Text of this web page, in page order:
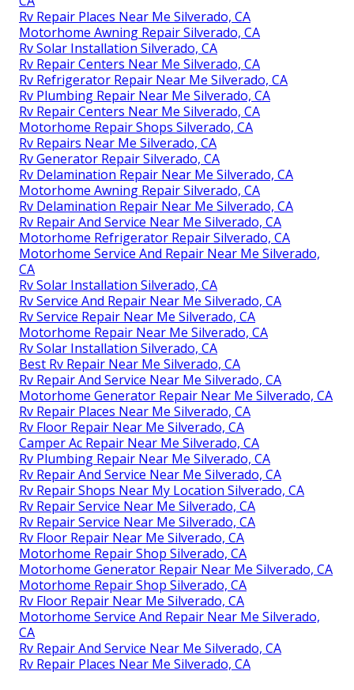
Rv Repair Places Near Me Silverado, CA
Motorhome Awning Repair Silverado, CA
Rv Solar Installation Silverado, CA
Rv Repair Centers Near Me Silverado, CA
Rv Refrigerator Repair Near Me Silverado, CA
Rv Plumbing Repair Near Me Silverado, CA
Rv Repair Centers Near Me Silverado, CA
Motorhome Repair Shops Silverado, CA
Rv Repairs Near Me Silverado, CA
Rv Generator Repair Silverado, CA
Rv Delamination Repair Near Me Silverado, CA
Motorhome Awning Repair Silverado, CA
Rv Delamination Repair Near Me Silverado, CA
Rv Repair And Service Near Me Silverado, CA
Motorhome Refrigerator Repair Silverado, CA
Motorhome Service And Repair Near Me Silverado,
CA
Rv Solar Installation Silverado, CA
Rv Service And Repair Near Me Silverado, CA
Rv Service Repair Near Me Silverado, CA
Motorhome Repair Near Me Silverado, CA
Rv Solar Installation Silverado, CA
Best Rv Repair Near Me Silverado, CA
Rv Repair And Service Near Me Silverado, CA
Motorhome Generator Repair Near Me Silverado, CA
Rv Repair Places Near Me Silverado, CA
Rv Floor Repair Near Me Silverado, CA
Camper Ac Repair Near Me Silverado, CA
Rv Plumbing Repair Near Me Silverado, CA
Rv Repair And Service Near Me Silverado, CA
Rv Repair Shops Near My Location Silverado, CA
Rv Repair Service Near Me Silverado, CA
Rv Repair Service Near Me Silverado, CA
Rv Floor Repair Near Me Silverado, CA
Motorhome Repair Shop Silverado, CA
Motorhome Generator Repair Near Me Silverado, CA
Motorhome Repair Shop Silverado, CA
Rv Floor Repair Near Me Silverado, CA
Motorhome Service And Repair Near Me Silverado,
CA
Rv Repair And Service Near Me Silverado, CA
Rv Repair Places Near Me Silverado, CA